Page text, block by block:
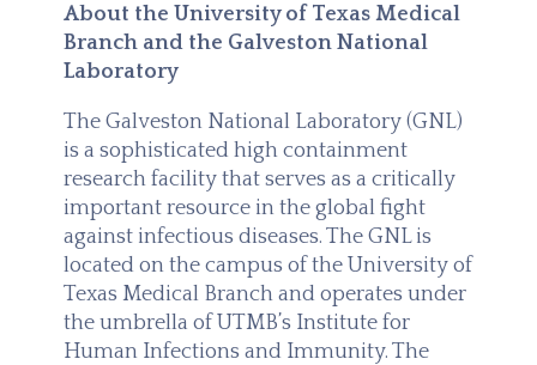
About the University of Texas Medical
Branch and the Galveston National
Laboratory
The Galveston National Laboratory (GNL)
is a sophisticated high containment
research facility that serves as a critically
important resource in the global fight
against infectious diseases. The GNL is
located on the campus of the University of
Texas Medical Branch and operates under
the umbrella of UTMB’s Institute for
Human Infections and Immunity. The